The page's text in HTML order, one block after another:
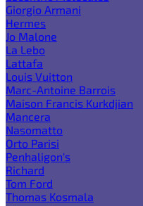
Giorgio Armani
Hermes
Jo Malone
La Lebo
Lattafa
Louis Vuitton
Marc-Antoine Barrois
Maison Francis Kurkdjian
Mancera
Nasomatto
Orto Parisi
Penhaligon's
Richard
Tom Ford
Thomas Kosmala